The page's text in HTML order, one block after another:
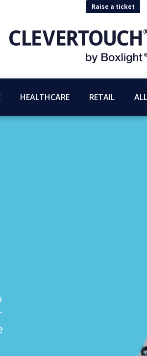
Raise a ticket
HEALTHCARE RETAIL